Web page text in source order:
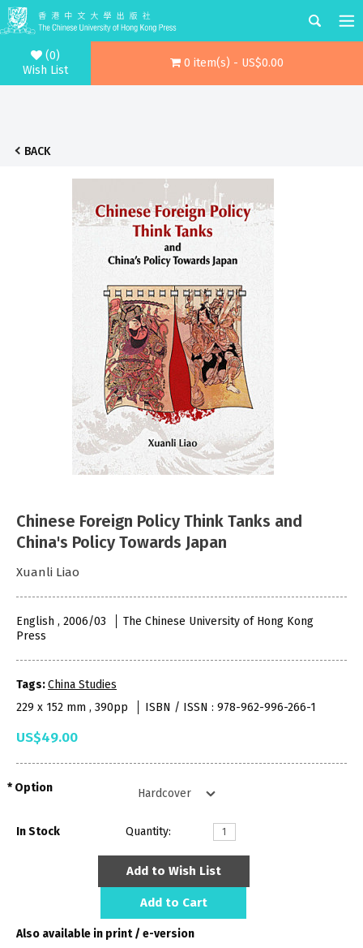
(0)
Wish List
0 item(s) - US$0.00
BACK
Chinese Foreign Policy Think Tanks and
China's Policy Towards Japan
Xuanli Liao
English , 2006/03
The Chinese University of Hong Kong
Press
Tags:China Studies
229 x 152 mm , 390pp
ISBN / ISSN : 978-962-996-266-1
US$49.00
Option
In Stock Quantity:
Add to Wish List
Add to Cart
Also available in print / e-version